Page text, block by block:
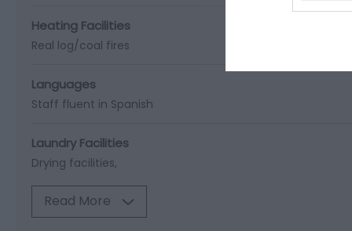
Heating Facilities
Real log/coal fires
Languages
Staff fluent in Spanish
Laundry Facilities
Drying facilities
Read More